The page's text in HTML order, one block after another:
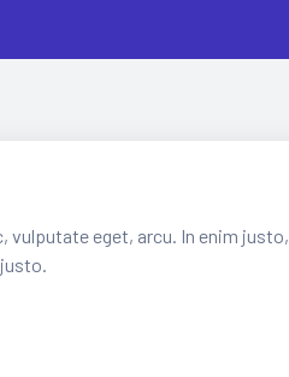
vulputate eget, arcu. In enim justo,